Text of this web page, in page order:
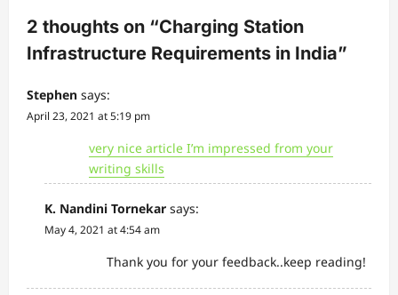
i
a
t
2 thoughts on “Charging Station
Infrastructure Requirements in India”
Stephen says:
April 23, 2021 at 5:19 pm
very nice article I’m impressed from your
writing skills
K. Nandini Tornekar says:
May 4, 2021 at 4:54 am
Thank you for your feedback..keep reading!